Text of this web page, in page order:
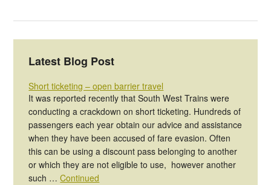
Latest Blog Post
Short ticketing – open barrier travel
It was reported recently that South West Trains were
conducting a crackdown on short ticketing. Hundreds of
passengers each year obtain our advice and assistance
when they have been accused of fare evasion. Often
this can be using a discount pass belonging to another
or which they are not eligible to use, however another
such …Continued